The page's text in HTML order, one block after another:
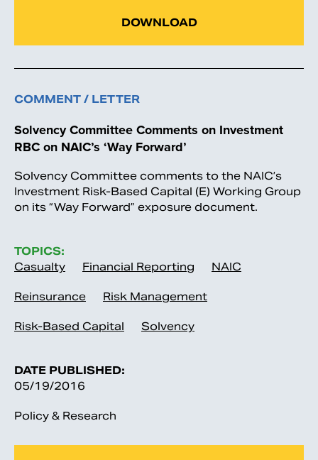
DOWNLOAD
COMMENT / LETTER
Solvency Committee Comments on Investment
RBC on NAIC’s ‘Way Forward’
Solvency Committee comments to the NAIC’s
Investment Risk-Based Capital (E) Working Group
on its “Way Forward” exposure document.
TOPICS:
Casualty
Financial Reporting NAIC
Reinsurance Risk Management
Risk-Based Capital Solvency
DATE PUBLISHED:
05/19/2016
Policy & Research